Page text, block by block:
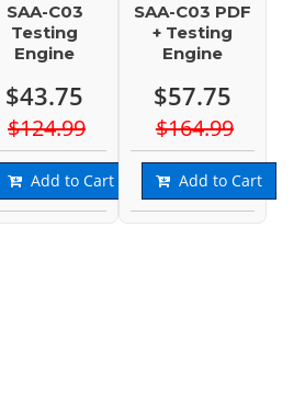
SAA-C03
Testing
Engine
$43.75
$124.99
Add to Cart
SAA-C03 PDF
+ Testing
Engine
$57.75
$164.99
Add to Cart